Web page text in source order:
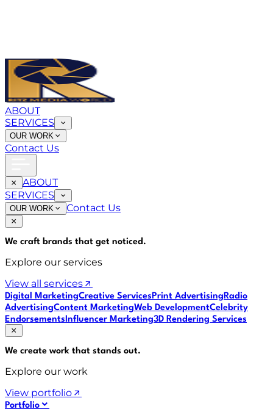
ABOUT
SERVICES
OUR WORK
Contact Us
ABOUT
SERVICES
OUR WORK Contact Us
We craft brands that get noticed.
Explore our services
View all services
Digital MarketingCreative ServicesPrint AdvertisingRadio
AdvertisingContent MarketingWeb DevelopmentCelebrity
EndorsementsInfluencer Marketing3D Rendering Services
We create work that stands out.
Explore our work
View portfolio
Portfolio